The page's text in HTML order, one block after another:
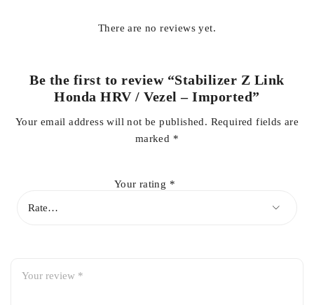
Reduces body roll and improves cornering stability
There are no reviews yet.
Be the first to review “Stabilizer Z Link
Honda HRV / Vezel – Imported”
Your email address will not be published. Required fields are
marked *
Your rating *